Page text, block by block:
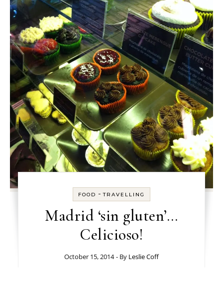
FOOD -TRAVELLING
Madrid ‘sin gluten’…
Celicioso!
October 15, 2014 - By Leslie Coff